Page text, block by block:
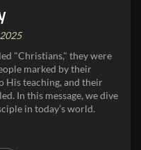
"Christians," they were
marked by their
His teaching, and their
In this message, we dive
in today’s world.